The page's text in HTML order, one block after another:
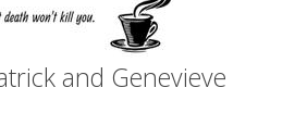
and Genevieve